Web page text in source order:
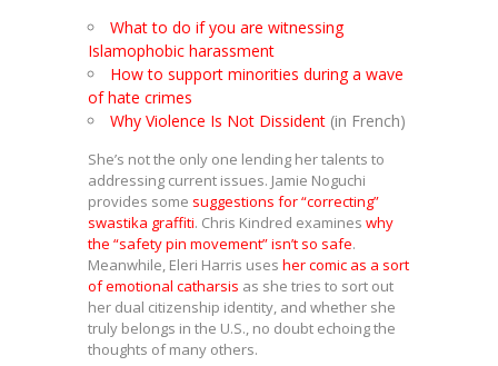
What to do if you are witnessing
Islamophobic harassment
How to support minorities during a wave
of hate crimes
Why Violence Is Not Dissident (in French)
She’s not the only one lending her talents to
addressing current issues. Jamie Noguchi
provides some suggestions for “correcting”
swastika graffiti. Chris Kindred examines why
the “safety pin movement” isn’t so safe.
Meanwhile, Eleri Harris uses her comic as a sort
of emotional catharsis as she tries to sort out
her dual citizenship identity, and whether she
truly belongs in the U.S., no doubt echoing the
thoughts of many others.